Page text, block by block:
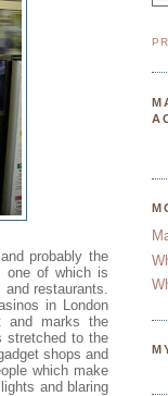
probably the
one of which is
restaurants.
in London
and marks the
stretched to the
shops and
which make
and blaring